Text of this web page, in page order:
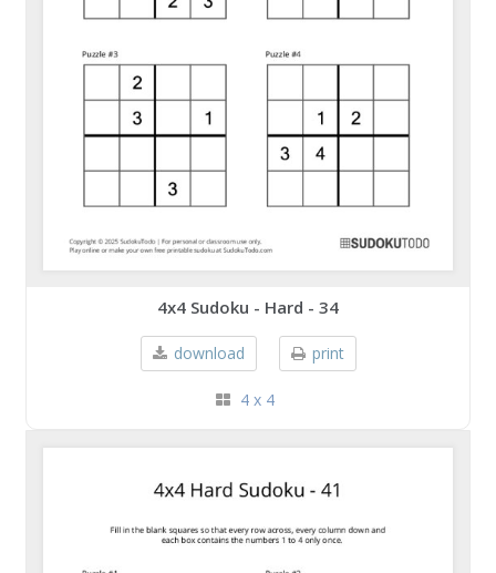
4x4 Sudoku - Hard - 34
download print
4 x 4